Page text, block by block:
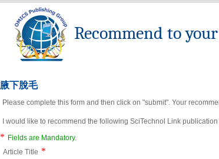
Recommend to
腋下脫毛
Please complete this form and then click on "submit". Your
I would like to recommend the following SciTechnol Link
*
Fields are Mandatory.
Article Title *